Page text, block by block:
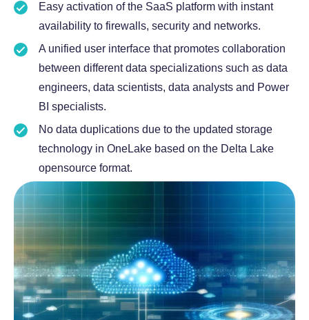
Easy activation of the SaaS platform with instant
availability to firewalls, security and networks.
A unified user interface that promotes collaboration
between different data specializations such as data
engineers, data scientists, data analysts and Power
BI specialists.
No data duplications due to the updated storage
technology in OneLake based on the Delta Lake
opensource format.
a
a